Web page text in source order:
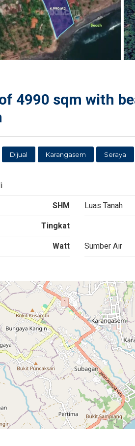
4990 sqm with
Dijual Karangasem Seraya
SHM Luas Tanah
Tingkat
Watt Sumber Air